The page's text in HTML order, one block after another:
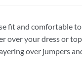
fit and comfortable
over your dress or
over jumpers